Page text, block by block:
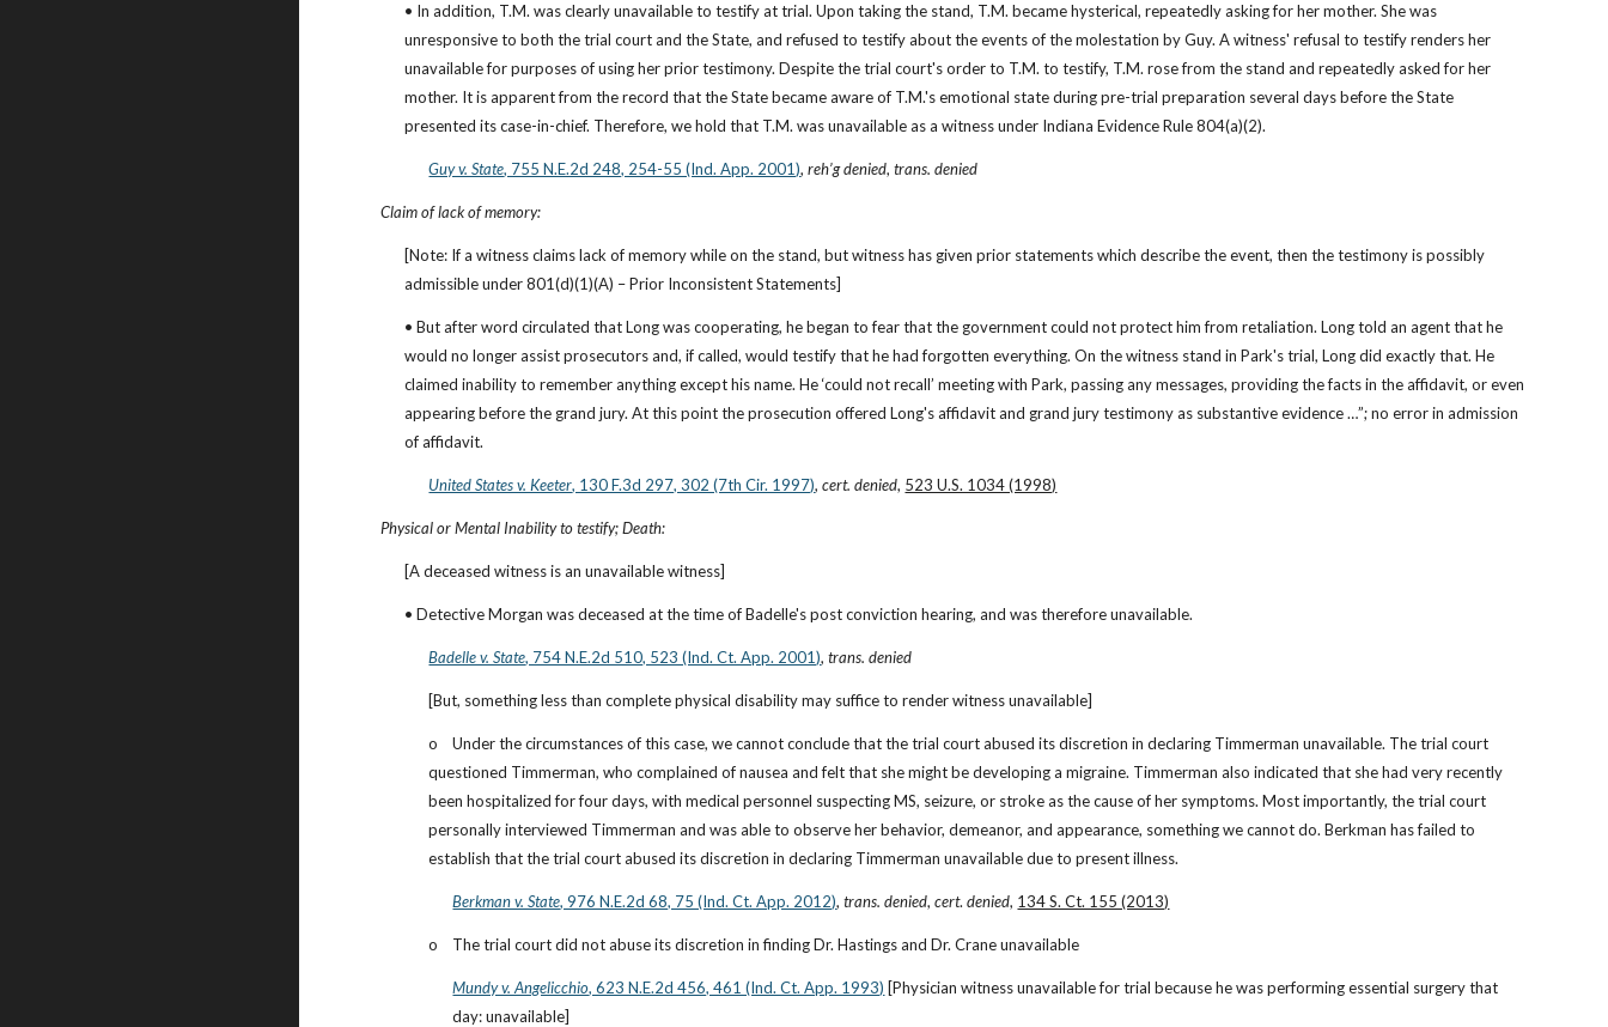
• In addition, T.M. was clearly unavailable to testify at trial. Upon taking the stand, T.M. became hysterical, repeatedly asking for her mother. She was
unresponsive to both the trial court and the State, and refused to testify about the events of the molestation by Guy. A witness' refusal to testify renders her
unavailable for purposes of using her prior testimony. Despite the trial court's order to T.M. to testify, T.M. rose from the stand and repeatedly asked for her
mother. It is apparent from the record that the State became aware of T.M.'s emotional state during pre-trial preparation several days before the State
presented its case-in-chief. Therefore, we hold that T.M. was unavailable as a witness under Indiana Evidence Rule 804(a)(2).
Guy v. State, 755 N.E.2d 248, 254-55 (Ind. App. 2001), reh’g denied, trans. denied
Claim of lack of memory:
[Note: If a witness claims lack of memory while on the stand, but witness has given prior statements which describe the event, then the testimony is possibly
admissible under 801(d)(1)(A) – Prior Inconsistent Statements]
• But after word circulated that Long was cooperating, he began to fear that the government could not protect him from retaliation. Long told an agent that he
would no longer assist prosecutors and, if called, would testify that he had forgotten everything. On the witness stand in Park's trial, Long did exactly that. He
claimed inability to remember anything except his name. He ‘could not recall’ meeting with Park, passing any messages, providing the facts in the affidavit, or even
appearing before the grand jury. At this point the prosecution offered Long's affidavit and grand jury testimony as substantive evidence …”; no error in admission
of affidavit.
United States v. Keeter, 130 F.3d 297, 302 (7th Cir. 1997), cert. denied, 523 U.S. 1034 (1998)
Physical or Mental Inability to testify; Death:
[A deceased witness is an unavailable witness]
• Detective Morgan was deceased at the time of Badelle's post conviction hearing, and was therefore unavailable.
Badelle v. State, 754 N.E.2d 510, 523 (Ind. Ct. App. 2001), trans. denied
[But, something less than complete physical disability may suffice to render witness unavailable]
o    Under the circumstances of this case, we cannot conclude that the trial court abused its discretion in declaring Timmerman unavailable. The trial court
questioned Timmerman, who complained of nausea and felt that she might be developing a migraine. Timmerman also indicated that she had very recently
been hospitalized for four days, with medical personnel suspecting MS, seizure, or stroke as the cause of her symptoms. Most importantly, the trial court
personally interviewed Timmerman and was able to observe her behavior, demeanor, and appearance, something we cannot do. Berkman has failed to
establish that the trial court abused its discretion in declaring Timmerman unavailable due to present illness.
Berkman v. State, 976 N.E.2d 68, 75 (Ind. Ct. App. 2012), trans. denied, cert. denied, 134 S. Ct. 155 (2013)
o    The trial court did not abuse its discretion in finding Dr. Hastings and Dr. Crane unavailable
Mundy v. Angelicchio, 623 N.E.2d 456, 461 (Ind. Ct. App. 1993) [Physician witness unavailable for trial because he was performing essential surgery that
day: unavailable]